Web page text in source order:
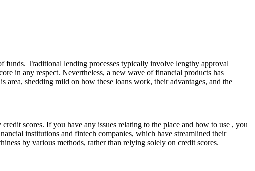
funds. Traditional lending processes typically involve lengthy approval
in any respect. Nevertheless, a new wave of financial products has
shedding mild on how these loans work, their advantages, and the
scores. If you have any issues relating to the place and how to use , you
institutions and fintech companies, which have streamlined their
by various methods, rather than relying solely on credit scores.